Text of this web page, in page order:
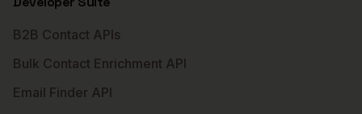
B2B Contact APIs
Bulk Contact Enrichment API
Email Finder API